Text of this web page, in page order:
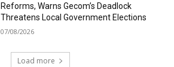
Reforms, Warns Gecom’s Deadlock
Threatens Local Government Elections
07/08/2026
Load more